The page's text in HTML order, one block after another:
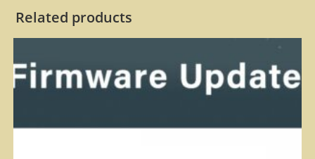
Related products